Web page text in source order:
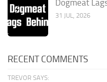
Dogmeat
31 JUL, 2026
RECENT COMMENTS
TREVOR SAYS: